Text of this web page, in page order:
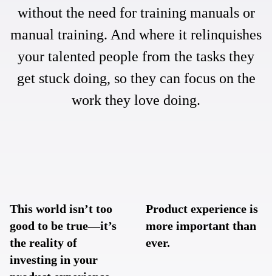
without the need for training manuals or
manual training. And where it relinquishes
your talented people from the tasks they
get stuck doing, so they can focus on the
work they love doing.
This world isn’t too
good to be true—it’s
the reality of
investing in your
Product experience is
more important than
ever.